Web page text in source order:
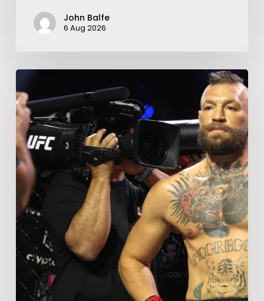
John Balfe
6 Aug 2026